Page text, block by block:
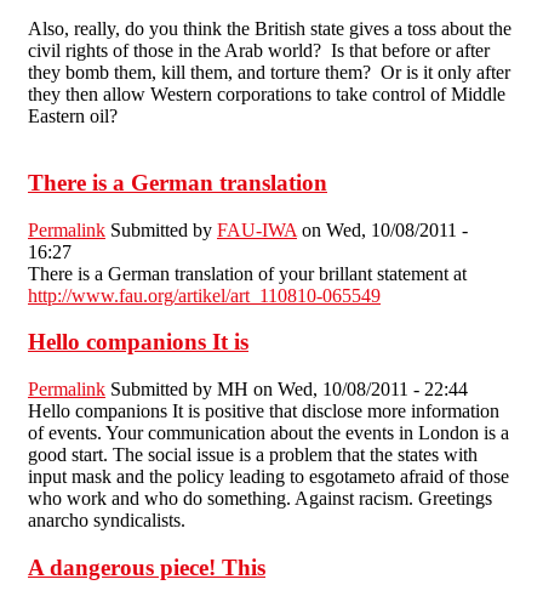
Also, really, do you think the British state gives a toss about the
civil rights of those in the Arab world? Is that before or after
they bomb them, kill them, and torture them? Or is it only after
they then allow Western corporations to take control of Middle
Eastern oil?
There is a German translation
Permalink Submitted by FAU-IWA on Wed, 10/08/2011 -
16:27
There is a German translation of your brillant statement at
http://www.fau.org/artikel/art_110810-065549
Hello companions It is
Permalink Submitted by MH on Wed, 10/08/2011 - 22:44
Hello companions It is positive that disclose more information
of events. Your communication about the events in London is a
good start. The social issue is a problem that the states with
input mask and the policy leading to esgotameto afraid of those
who work and who do something. Against racism. Greetings
anarcho syndicalists.
A dangerous piece! This